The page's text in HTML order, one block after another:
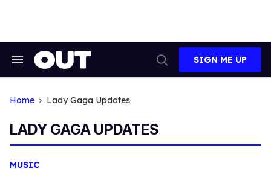
Search
Search
SIGN ME UP
Home Lady Gaga Updates
LADY GAGA UPDATES
MUSIC